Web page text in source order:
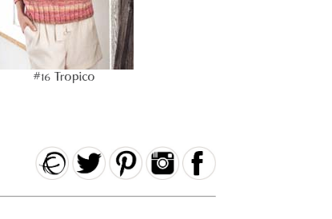
#16 Tropico